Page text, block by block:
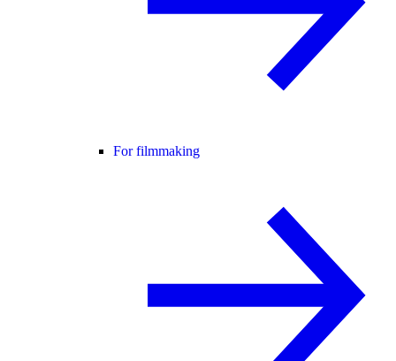
For filmmaking